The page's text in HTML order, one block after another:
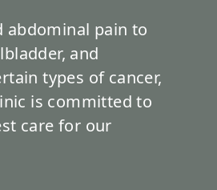
abdominal pain to
and
types of cancer,
is committed to
care for our